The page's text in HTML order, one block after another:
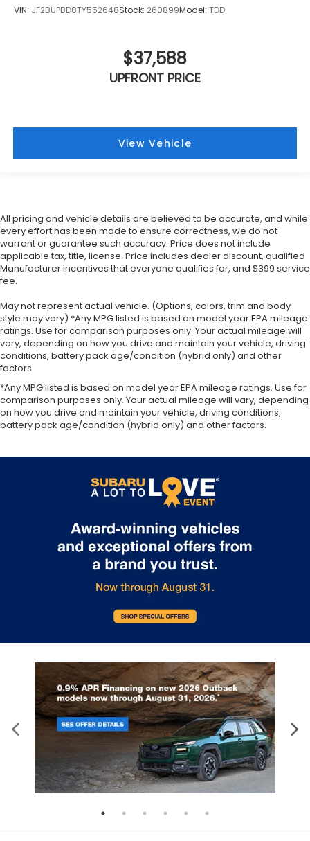
VIN: JF2BUPBD8TY552648Stock: 260899Model: TDD
$37,588
UPFRONT PRICE
View Vehicle
All pricing and vehicle details are believed to be accurate, and while
every effort has been made to ensure correctness, we do not
warrant or guarantee such accuracy. Price does not include
applicable tax, title, license. Price includes dealer discount, qualified
Manufacturer incentives that everyone qualifies for, and $399 service
fee.
May not represent actual vehicle. (Options, colors, trim and body
style may vary) *Any MPG listed is based on model year EPA mileage
ratings. Use for comparison purposes only. Your actual mileage will
vary, depending on how you drive and maintain your vehicle, driving
conditions, battery pack age/condition (hybrid only) and other
factors.
*Any MPG listed is based on model year EPA mileage ratings. Use for
comparison purposes only. Your actual mileage will vary, depending
on how you drive and maintain your vehicle, driving conditions,
battery pack age/condition (hybrid only) and other factors.